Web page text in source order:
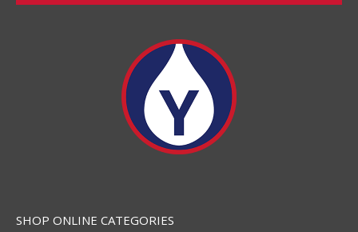
SHOP ONLINE CATEGORIES